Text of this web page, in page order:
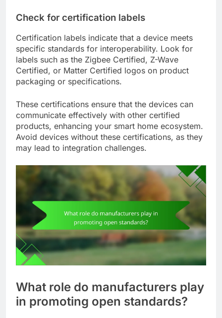
Check for certification labels
Certification labels indicate that a device meets
specific standards for interoperability. Look for
labels such as the Zigbee Certified, Z-Wave
Certified, or Matter Certified logos on product
packaging or specifications.
These certifications ensure that the devices can
communicate effectively with other certified
products, enhancing your smart home ecosystem.
Avoid devices without these certifications, as they
may lead to integration challenges.
What role do manufacturers play
in promoting open standards?